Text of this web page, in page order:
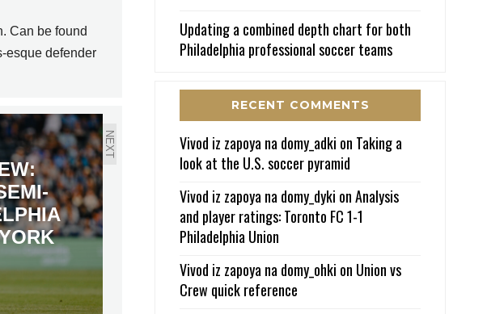
Can be found
esque defender
NEXT
Updating a combined depth chart for both
Philadelphia professional soccer teams
RECENT COMMENTS
Vivod iz zapoya na domy_adki on Taking a
look at the U.S. soccer pyramid
Vivod iz zapoya na domy_dyki onAnalysis
and player ratings: Toronto FC 1-1
Philadelphia Union
Vivod iz zapoya na domy_ohki on Union vs
Crew quick reference